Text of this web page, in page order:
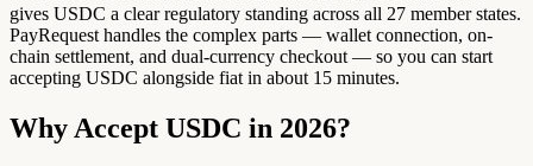
gives USDC a clear regulatory standing across all 27 member states.
PayRequest handles the complex parts — wallet connection, on-
chain settlement, and dual-currency checkout — so you can start
accepting USDC alongside fiat in about 15 minutes.
Why Accept USDC in 2026?